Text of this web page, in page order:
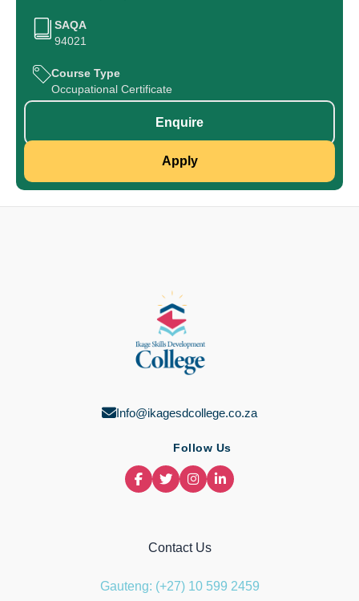
SAQA
94021
Course Type
Occupational Certificate
Enquire
Apply
Info@ikagesdcollege.co.za
Follow Us
Contact Us
Gauteng: (+27) 10 599 2459